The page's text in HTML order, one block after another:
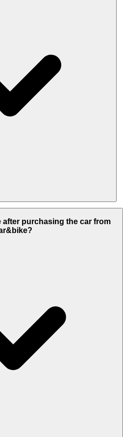
at used car dealership store.
after purchasing the car from